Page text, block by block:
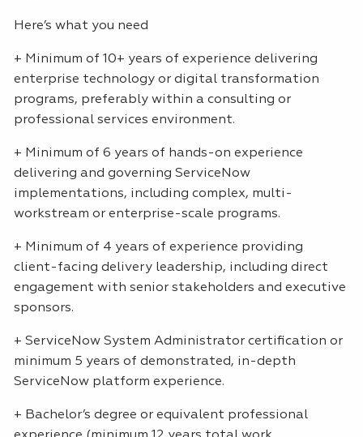
Here’s what you need
+ Minimum of 10+ years of experience delivering
enterprise technology or digital transformation
programs, preferably within a consulting or
professional services environment.
+ Minimum of 6 years of hands-on experience
delivering and governing ServiceNow
implementations, including complex, multi-
workstream or enterprise-scale programs.
+ Minimum of 4 years of experience providing
client-facing delivery leadership, including direct
engagement with senior stakeholders and executive
sponsors.
+ ServiceNow System Administrator certification or
minimum 5 years of demonstrated, in-depth
ServiceNow platform experience.
+ Bachelor’s degree or equivalent professional